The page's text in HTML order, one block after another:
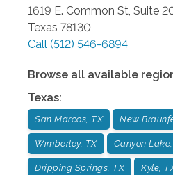
1619 E. Common St, Suite
Texas 78130
Call (512) 546-6894
Browse all available
Texas:
San Marcos, TX New
Wimberley, TX Canyon
Dripping Springs, TX Kyle,